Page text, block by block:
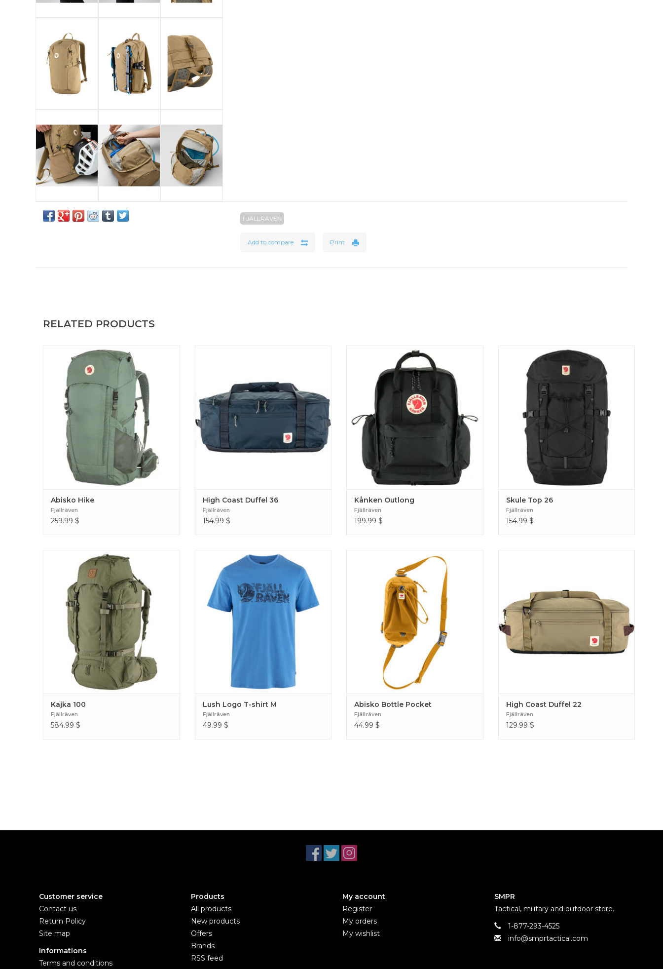
FJÄLLRÄVEN
Add to compare Print
RELATED PRODUCTS
Versatile backpack for cabin-to-cabin hikes
and lightweight trekking. Produced without
PFCs, made for a lifetime of use. Abisko Hike
Abisko Hike
Fjällräven
259.99 $
High Coast Duffel 36
Fjällräven
154.99 $
Slightly larger version of the classic Kånken
with separate base compartment and
laptop sleeve. Produced without PFCs, made
for a lifetime of use. Kånken Outlong
Kånken Outlong
Fjällräven
199.99 $
A versatile and hardwearing backpack with
a more technical daypack design, perfect for
school, work or a hiking trip. Produced
without PFCs, made for a lifetime of use.
Skule Top 26
Fjällräven
154.99 $
Advanced trekking backpack that is
extremely comfortable to carry with smart
functions. Produced without PFCs, made for
a lifetime of use. Kajka 100
Kajka 100
Fjällräven
584.99 $
Comfortable and soft short-sleeved t-shirt in
a recycled polyester/organic cotton blend.
Produced without PFAS. Lush Logo T-shirt
M
Lush Logo T-shirt M
Fjällräven
49.99 $
Make your backpack instantly better by
attaching this handy bottle pocket.
Produced without PFAS. Abisko Bottle
Pocket
Abisko Bottle Pocket
Fjällräven
44.99 $
High Coast Duffel 22
Fjällräven
129.99 $
Customer service
Contact us
Return Policy
Site map
Informations
Terms and conditions
Products
All products
New products
Offers
Brands
RSS feed
My account
Register
My orders
My wishlist
SMPR
Tactical, military and outdoor store.
1-877-293-4525
info@smprtactical.com